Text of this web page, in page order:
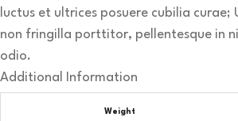
luctus et ultrices posuere cubilia
non fringilla porttitor, pellentesque in
odio.
Additional Information
Weight